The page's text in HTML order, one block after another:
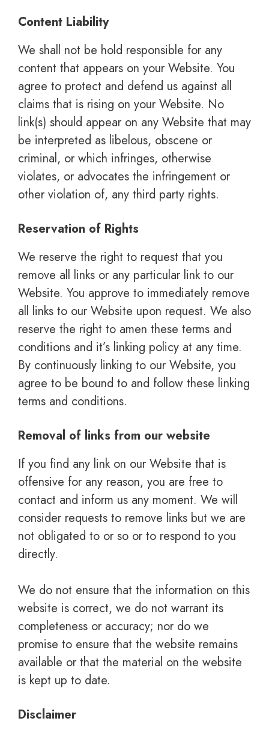
Content Liability
We shall not be hold responsible for any
content that appears on your Website. You
agree to protect and defend us against all
claims that is rising on your Website. No
link(s) should appear on any Website that may
be interpreted as libelous, obscene or
criminal, or which infringes, otherwise
violates, or advocates the infringement or
other violation of, any third party rights.
Reservation of Rights
We reserve the right to request that you
remove all links or any particular link to our
Website. You approve to immediately remove
all links to our Website upon request. We also
reserve the right to amen these terms and
conditions and it’s linking policy at any time.
By continuously linking to our Website, you
agree to be bound to and follow these linking
terms and conditions.
Removal of links from our website
If you find any link on our Website that is
offensive for any reason, you are free to
contact and inform us any moment. We will
consider requests to remove links but we are
not obligated to or so or to respond to you
directly.
We do not ensure that the information on this
website is correct, we do not warrant its
completeness or accuracy; nor do we
promise to ensure that the website remains
available or that the material on the website
is kept up to date.
Disclaimer